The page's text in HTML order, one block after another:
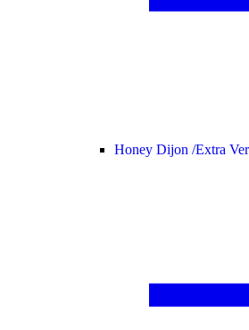
Honey Dijon /Extra